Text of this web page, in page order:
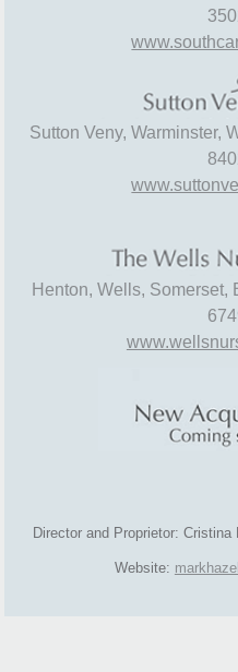
Sutton Veny, Warminster,
Henton, Wells, Somerset,
Director and Proprietor:
Website: